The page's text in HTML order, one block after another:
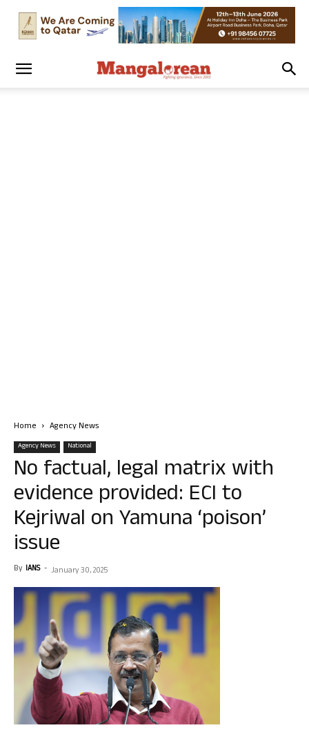
Home Agency News
Agency News National
No factual, legal matrix with
evidence provided: ECI to
Kejriwal on Yamuna ‘poison’
issue
By IANS - January 30, 2025